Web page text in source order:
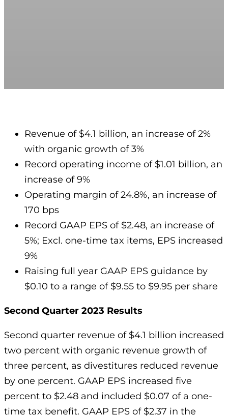
Revenue of $4.1 billion, an increase of 2%
with organic growth of 3%
Record operating income of $1.01 billion, an
increase of 9%
Operating margin of 24.8%, an increase of
170 bps
Record GAAP EPS of $2.48, an increase of
5%; Excl. one-time tax items, EPS increased
9%
Raising full year GAAP EPS guidance by
$0.10 to a range of $9.55 to $9.95 per share
Second Quarter 2023 Results
Second quarter revenue of $4.1 billion increased
two percent with organic revenue growth of
three percent, as divestitures reduced revenue
by one percent. GAAP EPS increased five
percent to $2.48 and included $0.07 of a one-
time tax benefit. GAAP EPS of $2.37 in the